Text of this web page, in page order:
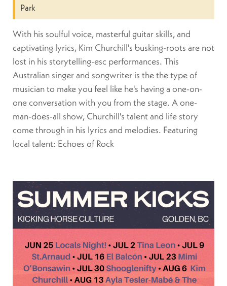
Park
With his soulful voice, masterful guitar skills, and
captivating lyrics, Kim Churchill's busking-roots are not
lost in his storytelling-esc performances. This
Australian singer and songwriter is the the type of
musician to make you feel like he's having a one-on-
one conversation with you from the stage. A one-
man-does-all show, Churchill's talent and life story
come through in his lyrics and melodies. Featuring
local talent: Echoes of Rock